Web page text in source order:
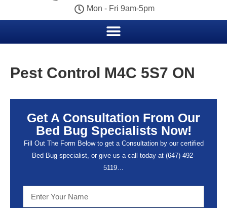
Mon - Fri 9am-5pm
Pest Control M4C 5S7 ON
Get A Consultation From Our
Bed Bug Specialists Now!
Fill Out The Form Below to get a Consultation by our certified
Bed Bug specialist, or give us a call today at (647) 492-
5119…